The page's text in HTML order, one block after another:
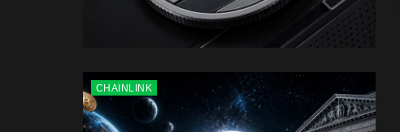
CHAINLINK